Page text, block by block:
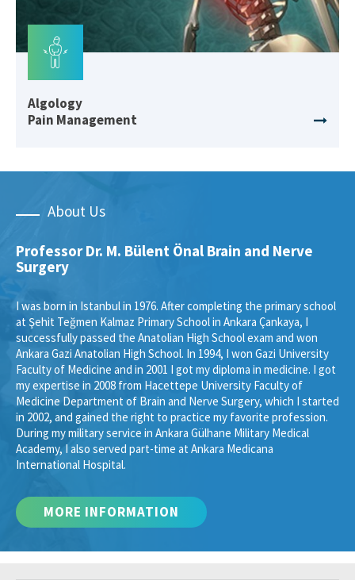
Algology
Pain Management
About Us
Professor Dr. M. Bülent Önal Brain and Nerve
Surgery
I was born in Istanbul in 1976. After completing the primary school
at Şehit Teğmen Kalmaz Primary School in Ankara Çankaya, I
successfully passed the Anatolian High School exam and won
Ankara Gazi Anatolian High School. In 1994, I won Gazi University
Faculty of Medicine and in 2001 I got my diploma in medicine. I got
my expertise in 2008 from Hacettepe University Faculty of
Medicine Department of Brain and Nerve Surgery, which I started
in 2002, and gained the right to practice my favorite profession.
During my military service in Ankara Gülhane Military Medical
Academy, I also served part-time at Ankara Medicana
International Hospital.